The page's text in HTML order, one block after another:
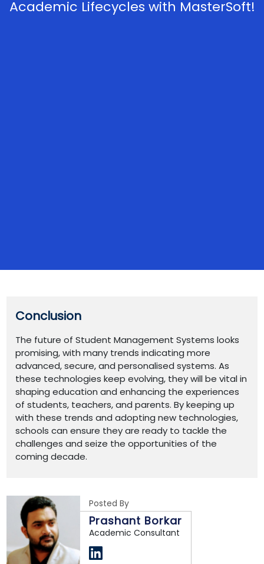
Academic Lifecycles with MasterSoft!
Conclusion
The future of Student Management Systems looks
promising, with many trends indicating more
advanced, secure, and personalised systems. As
these technologies keep evolving, they will be vital in
shaping education and enhancing the experiences
of students, teachers, and parents. By keeping up
with these trends and adopting new technologies,
schools can ensure they are ready to tackle the
challenges and seize the opportunities of the
coming decade.
Posted By
Prashant Borkar
Academic Consultant